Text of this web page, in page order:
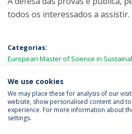
todos os interessados a assistir.
Categorias:
European Master of Science in
Públicas
Política de Privacidade
We use cookies
We may place these for analysis of our
website, show personalised content and
experience. For more information about
settings.